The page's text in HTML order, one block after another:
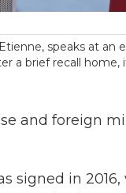
speaks at an
a brief recall home,
and foreign
signed in